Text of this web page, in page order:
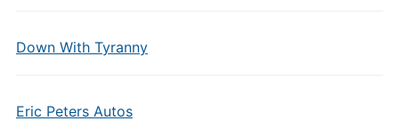
Down With Tyranny
Eric Peters Autos